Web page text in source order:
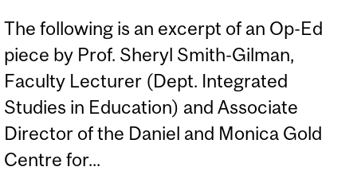
The following is an excerpt of an Op-Ed
piece by Prof. Sheryl Smith-Gilman,
Faculty Lecturer (Dept. Integrated
Studies in Education) and Associate
Director of the Daniel and Monica Gold
Centre for...